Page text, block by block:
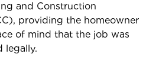
and Construction
providing the homeowner
of mind that the job was
legally.